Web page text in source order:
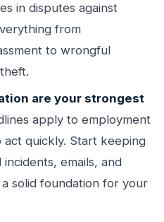
in disputes against
from
to wrongful
are your strongest
apply to employment
act quickly. Start keeping
emails, and
solid foundation for your